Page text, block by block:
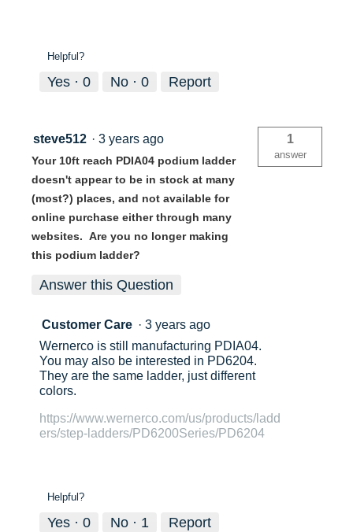
Helpful?
Yes · 0 No · 0 Report
steve512 · 3 years ago
Your 10ft reach PDIA04 podium ladder
doesn't appear to be in stock at many
(most?) places, and not available for
online purchase either through many
websites. Are you no longer making
this podium ladder?
1
answer
Answer this Question
Customer Care · 3 years ago
Wernerco is still manufacturing PDIA04.
You may also be interested in PD6204.
They are the same ladder, just different
colors.
https://www.wernerco.com/us/products/ladd
ers/step-ladders/PD6200Series/PD6204
Helpful?
Yes · 0 No · 1 Report